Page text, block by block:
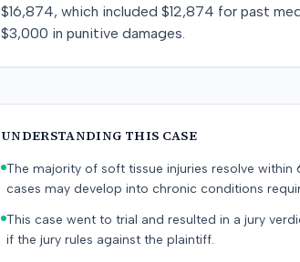
$16,874, which included $12,874 for past
$3,000 in punitive damages.
UNDERSTANDING THIS CASE
The majority of soft tissue injuries resolve
cases may develop into chronic conditions
This case went to trial and resulted in a jury
if the jury rules against the plaintiff.